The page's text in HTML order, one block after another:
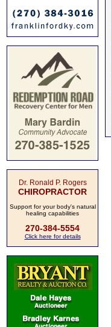
Dr. Ronald P. Rogers
CHIROPRACTOR
Support for your body's natural
healing capabilities
270-384-5554
Click here for details